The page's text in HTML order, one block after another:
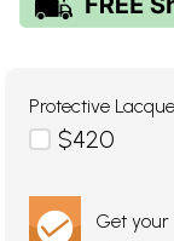
Protective
$420
Get your